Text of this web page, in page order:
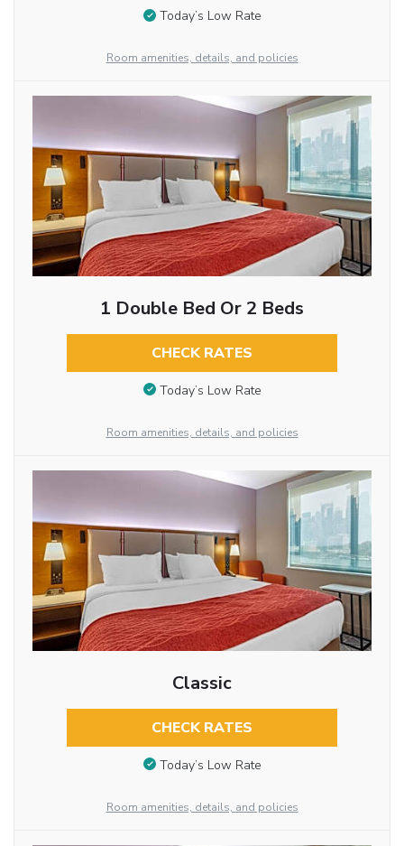
Today’s Low Rate
Room amenities, details, and policies
1 Double Bed Or 2 Beds
CHECK RATES
Today’s Low Rate
Room amenities, details, and policies
Classic
CHECK RATES
Today’s Low Rate
Room amenities, details, and policies